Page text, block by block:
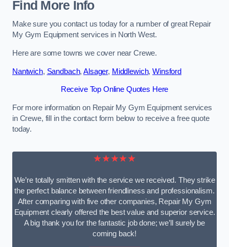
Find More Info
Make sure you contact us today for a number of great Repair
My Gym Equipment services in North West.
Here are some towns we cover near Crewe.
Nantwich, Sandbach,Alsager, Middlewich,Winsford
Receive Top Online Quotes Here
For more information on Repair My Gym Equipment services
in Crewe, fill in the contact form below to receive a free quote
today.
★★★★★
We’re totally smitten with the service we received. They strike
the perfect balance between friendliness and professionalism.
After comparing with five other companies, Repair My Gym
Equipment clearly offered the best value and superior service.
A big thank you for the fantastic job done; we’ll surely be
coming back!